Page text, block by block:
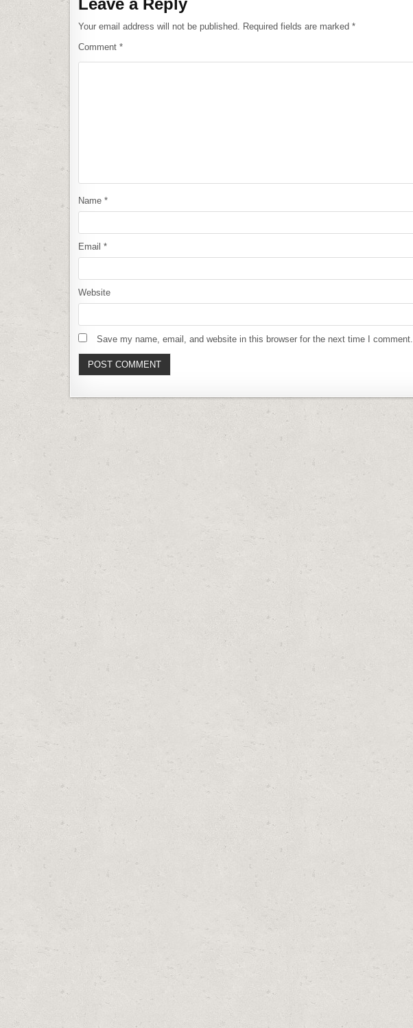
Your email address will not be published. Required fields are marked *
Comment *
Name *
Email *
Website
Save my name, email, and website in this browser for the next time I comment.